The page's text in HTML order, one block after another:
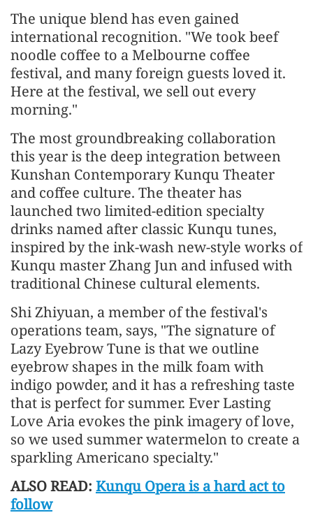
The unique blend has even gained
international recognition. "We took beef
noodle coffee to a Melbourne coffee
festival, and many foreign guests loved it.
Here at the festival, we sell out every
morning."
The most groundbreaking collaboration
this year is the deep integration between
Kunshan Contemporary Kunqu Theater
and coffee culture. The theater has
launched two limited-edition specialty
drinks named after classic Kunqu tunes,
inspired by the ink-wash new-style works of
Kunqu master Zhang Jun and infused with
traditional Chinese cultural elements.
Shi Zhiyuan, a member of the festival's
operations team, says, "The signature of
Lazy Eyebrow Tune is that we outline
eyebrow shapes in the milk foam with
indigo powder, and it has a refreshing taste
that is perfect for summer. Ever Lasting
Love Aria evokes the pink imagery of love,
so we used summer watermelon to create a
sparkling Americano specialty."
ALSO READ: Kunqu Opera is a hard act to
follow